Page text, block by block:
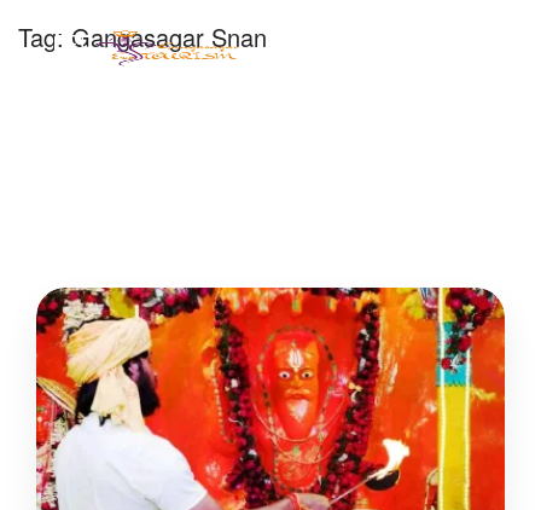
Tag: Gangasagar Snan